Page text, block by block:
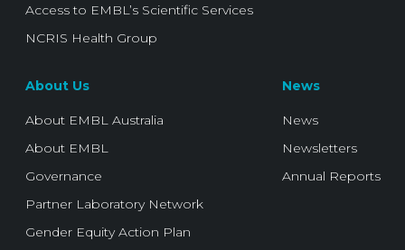
Access to EMBL’s Scientific Services
NCRIS Health Group
About Us
About EMBL Australia
About EMBL
Governance
Partner Laboratory Network
Gender Equity Action Plan
News
News
Newsletters
Annual Reports